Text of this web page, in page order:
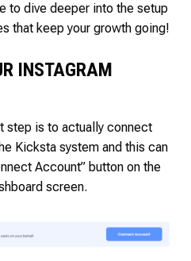
to dive deeper into the setup
that keep your growth going!
INSTAGRAM
step is to actually connect
Kicksta system and this can
Account” button on the
screen.